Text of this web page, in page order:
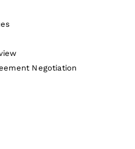
Negotiation